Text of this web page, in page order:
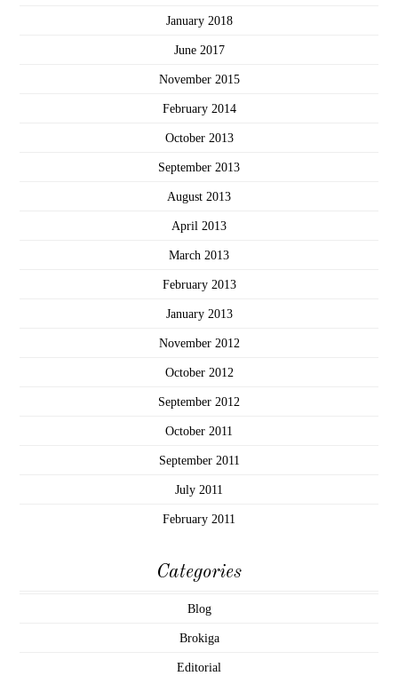
January 2018
June 2017
November 2015
February 2014
October 2013
September 2013
August 2013
April 2013
March 2013
February 2013
January 2013
November 2012
October 2012
September 2012
October 2011
September 2011
July 2011
February 2011
Categories
Blog
Brokiga
Editorial